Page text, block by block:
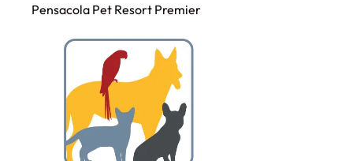
Pensacola Pet Resort Premier